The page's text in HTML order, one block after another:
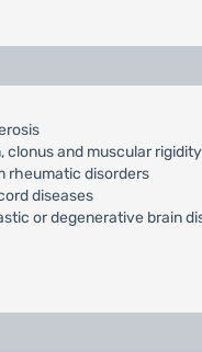
clonus and muscular rigidity
rheumatic disorders
diseases
or degenerative brain